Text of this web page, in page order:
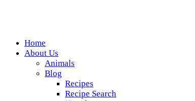
Wickedfood
A foodie getaway in the countryside
Home
About Us
Animals
Blog
Recipes
Recipe Search